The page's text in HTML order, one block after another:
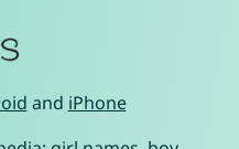
and iPhone